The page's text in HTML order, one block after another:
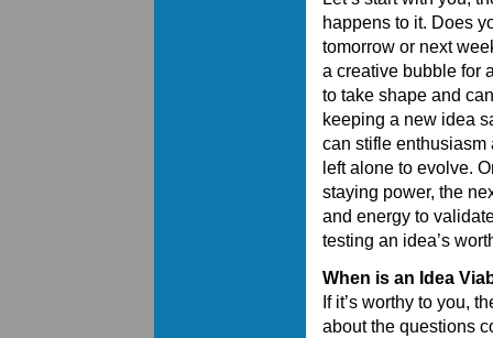
happens to it. Does
tomorrow or next
a creative bubble for
to take shape and
keeping a new idea
can stifle enthusiasm
left alone to evolve.
staying power, the
and energy to
testing an idea’s
When is an Idea
If it’s worthy to you,
about the questions